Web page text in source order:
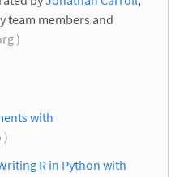
team members and
)
with
)
R in Python with